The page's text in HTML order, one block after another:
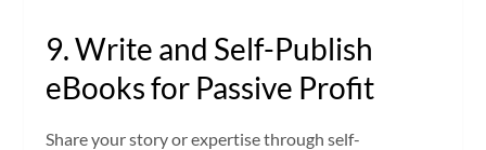
9. Write and Self-Publish
eBooks for Passive Profit
Share your story or expertise through self-